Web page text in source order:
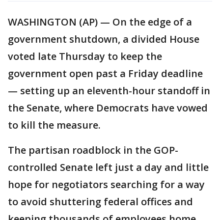
WASHINGTON (AP) — On the edge of a
government shutdown, a divided House
voted late Thursday to keep the
government open past a Friday deadline
— setting up an eleventh-hour standoff in
the Senate, where Democrats have vowed
to kill the measure.
The partisan roadblock in the GOP-
controlled Senate left just a day and little
hope for negotiators searching for a way
to avoid shuttering federal offices and